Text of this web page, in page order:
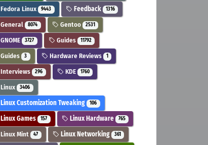
Fedora Linux 9443 Feedback 1316
General 8074 Gentoo 2531
GNOME 3727 Guides 11792
Guides 3 Hardware Reviews 1
Interviews 296 KDE 1760
Linux 3406
Linux Customization Tweaking 106
Linux Games 157 Linux Hardware 765
Linux Mint 47 Linux Networking 361